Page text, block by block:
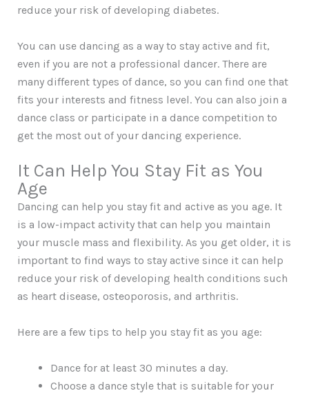
reduce your risk of developing diabetes.
You can use dancing as a way to stay active and fit,
even if you are not a professional dancer. There are
many different types of dance, so you can find one that
fits your interests and fitness level. You can also join a
dance class or participate in a dance competition to
get the most out of your dancing experience.
It Can Help You Stay Fit as You
Age
Dancing can help you stay fit and active as you age. It
is a low-impact activity that can help you maintain
your muscle mass and flexibility. As you get older, it is
important to find ways to stay active since it can help
reduce your risk of developing health conditions such
as heart disease, osteoporosis, and arthritis.
Here are a few tips to help you stay fit as you age:
Dance for at least 30 minutes a day.
Choose a dance style that is suitable for your